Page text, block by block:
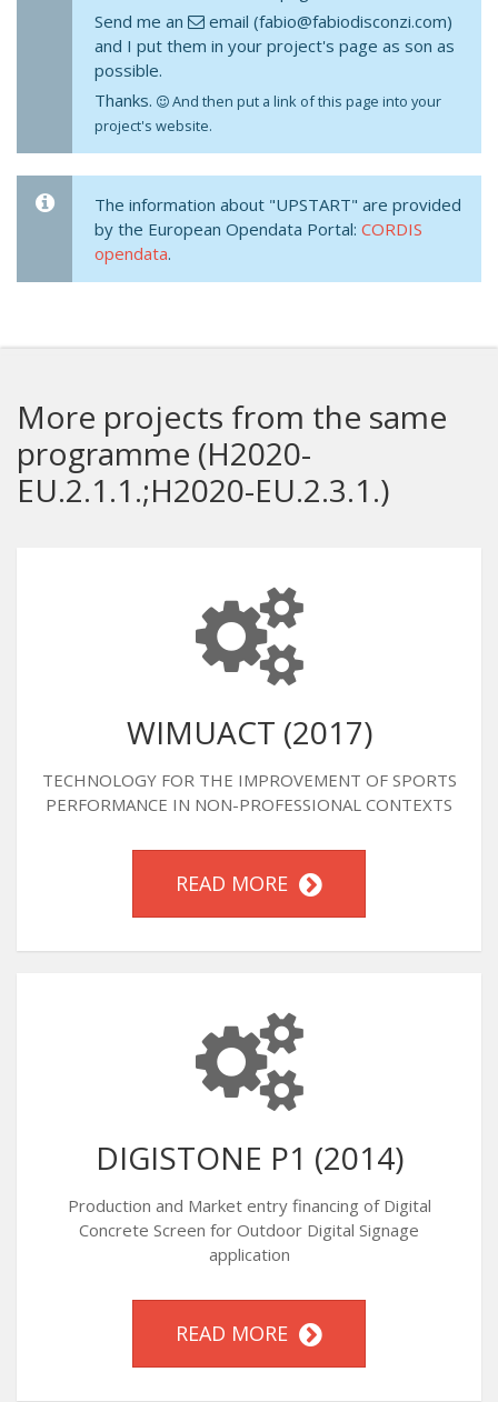
Send me an
email (fabio@fabiodisconzi.com)
and I put them in your project's page as son as
possible.
Thanks.
And then put a link of this page into your
project's website.
The information about "UPSTART" are provided
by the European Opendata Portal: CORDIS
opendata.
More projects from the same
programme (H2020-
EU.2.1.1.;H2020-EU.2.3.1.)
WIMUACT (2017)
TECHNOLOGY FOR THE IMPROVEMENT OF SPORTS
PERFORMANCE IN NON-PROFESSIONAL CONTEXTS
READ MORE
DIGISTONE P1 (2014)
Production and Market entry financing of Digital
Concrete Screen for Outdoor Digital Signage
application
READ MORE